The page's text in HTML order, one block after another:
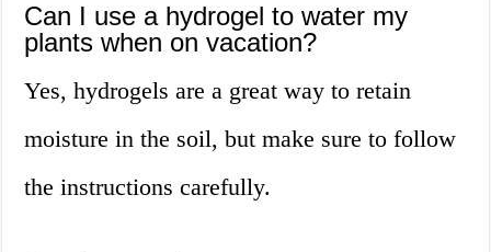
Can I use a hydrogel to water my
plants when on vacation?
Yes, hydrogels are a great way to retain
moisture in the soil, but make sure to follow
the instructions carefully.